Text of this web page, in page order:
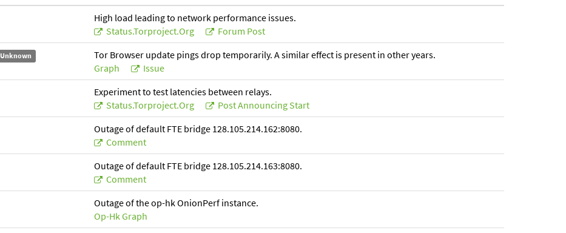
High load leading to network performance issues.
Status.torproject.org
Forum Post
Unknown
Tor Browser update pings drop temporarily. A similar effect is present in other years.
Graph
Issue
Experiment to test latencies between relays.
Status.torproject.org
Post Announcing Start
Outage of default FTE bridge 128.105.214.162:8080.
Comment
Outage of default FTE bridge 128.105.214.163:8080.
Comment
Outage of the op-hk OnionPerf instance.
Op-Hk Graph